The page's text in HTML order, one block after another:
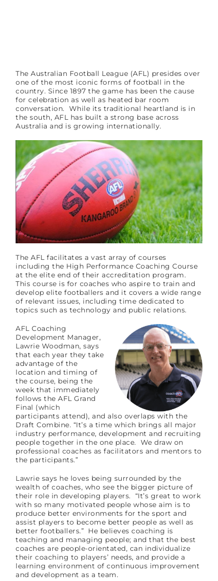
The Australian Football League (AFL) presides over
one of the most iconic forms of football in the
country. Since 1897 the game has been the cause
for celebration as well as heated bar room
conversation. While its traditional heartland is in
the south, AFL has built a strong base across
Australia and is growing internationally.
The AFL facilitates a vast array of courses
including the High Performance Coaching Course
at the elite end of their accreditation program.
This course is for coaches who aspire to train and
develop elite footballers and it covers a wide range
of relevant issues, including time dedicated to
topics such as technology and public relations.
AFL Coaching
Development Manager,
Lawrie Woodman, says
that each year they take
advantage of the
location and timing of
the course, being the
week that immediately
follows the AFL Grand
Final (which
participants attend), and also overlaps with the
Draft Combine. “It’s a time which brings all major
industry performance, development and recruiting
people together in the one place. We draw on
professional coaches as facilitators and mentors to
the participants.”
Lawrie says he loves being surrounded by the
wealth of coaches, who see the bigger picture of
their role in developing players. “It’s great to work
with so many motivated people whose aim is to
produce better environments for the sport and
assist players to become better people as well as
better footballers.” He believes coaching is
teaching and managing people; and that the best
coaches are people-orientated, can individualize
their coaching to players’ needs, and provide a
learning environment of continuous improvement
and development as a team.